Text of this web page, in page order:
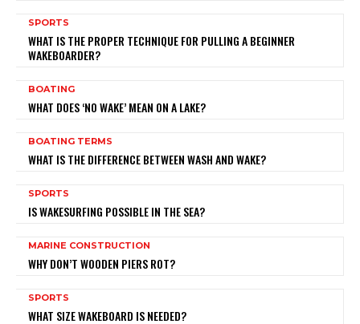
SPORTS
WHAT IS THE PROPER TECHNIQUE FOR PULLING A BEGINNER
WAKEBOARDER?
BOATING
WHAT DOES ‘NO WAKE’ MEAN ON A LAKE?
BOATING TERMS
WHAT IS THE DIFFERENCE BETWEEN WASH AND WAKE?
SPORTS
IS WAKESURFING POSSIBLE IN THE SEA?
MARINE CONSTRUCTION
WHY DON’T WOODEN PIERS ROT?
SPORTS
WHAT SIZE WAKEBOARD IS NEEDED?